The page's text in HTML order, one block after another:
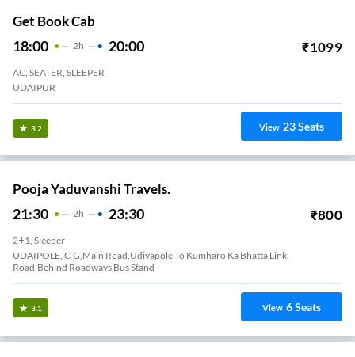
Get Book Cab
18:00 2H 20:00 ₹1099
AC, SEATER, SLEEPER
UDAIPUR
3.2 View 23Seats
Pooja Yaduvanshi Travels.
21:30 2H 23:30 ₹800
2+1, Sleeper
UDAIPOLE, C-G,Main Road,Udiyapole To Kumharo Ka Bhatta Link
Road,Behind Roadways Bus Stand
3.1 View 6Seats